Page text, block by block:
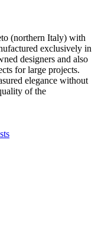
(northern Italy) with
exclusively in
designers and also
for large projects.
elegance without
of the